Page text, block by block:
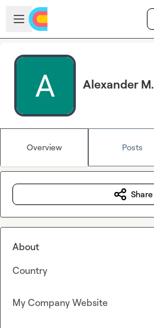
Skip to main content
Open sidebar
Alexander M.
Overview Posts
Share
About
Country
My Company Website